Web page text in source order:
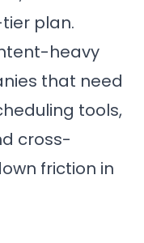
plan.
heavy
that need
tools,
cross-
friction in